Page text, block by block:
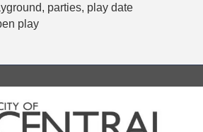
parties, play date
play